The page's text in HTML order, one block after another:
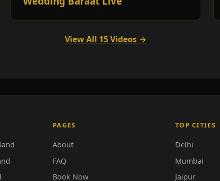
View All 15 Videos →
PAGES
About
FAQ
Book Now
TOP CITIES
Delhi
Mumbai
Jaipur